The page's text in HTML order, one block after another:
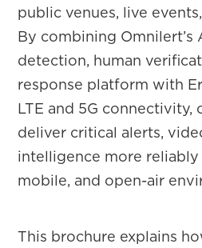
public venues, live
By combining Omnilert’s
detection, human
response platform with
LTE and 5G connectivity,
deliver critical alerts,
intelligence more reliably
mobile, and open-air
This brochure explains